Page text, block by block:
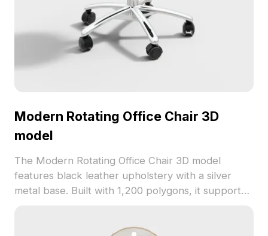
Modern Rotating Office Chair 3D
model
The Modern Rotating Office Chair 3D model
features black leather upholstery with a silver
metal base. Built with 1,200 polygons, it supports